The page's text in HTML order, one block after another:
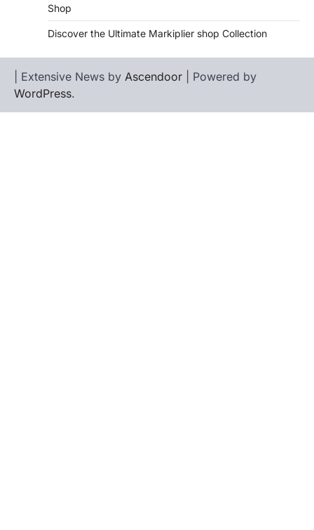
Shop
Discover the Ultimate Markiplier shop Collection
| Extensive News by Ascendoor | Powered by
WordPress.